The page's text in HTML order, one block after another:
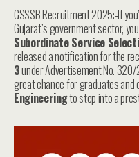
GSSSB Recruitment 2025:-If
Gujarat’s government sector,
Subordinate Service
released a notification for the
3under Advertisement No.
great chance for graduates and
Engineeringto step into a